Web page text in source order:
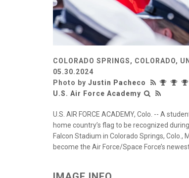
COLORADO SPRINGS, COLORADO,
05.30.2024
Photo by Justin Pacheco
U.S. Air Force Academy
U.S. AIR FORCE ACADEMY, Colo. -- A
home country’s flag to be recognized
Falcon Stadium in Colorado Springs,
become the Air Force/Space Force’s